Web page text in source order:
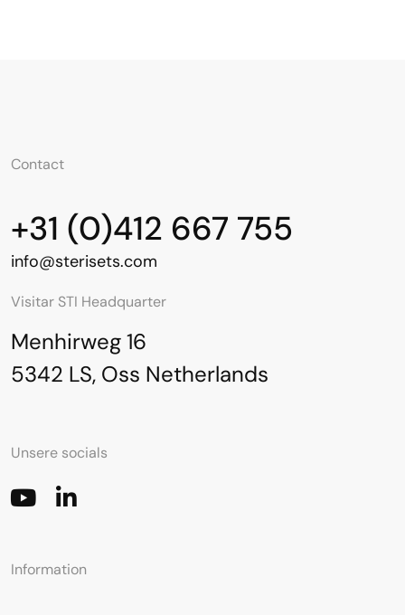
Contact
+31 (0)412 667 755
info@sterisets.com
Visitar STI Headquarter
Menhirweg 16
5342 LS, Oss Netherlands
Unsere socials
Information